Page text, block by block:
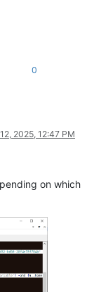
0
2025, 12:47 PM
on which